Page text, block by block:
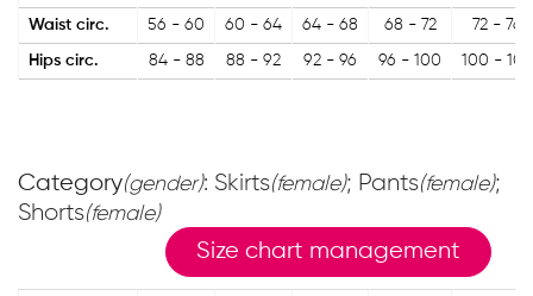
Waist circ. 56 - 60 60 - 64 64 - 68 68 - 72 72 - 76
Hips circ. 84 - 88 88 - 92 92 - 96 96 - 100 100 - 104
Category(gender): Skirts(female); Pants(female);
Shorts(female)
Size chart management